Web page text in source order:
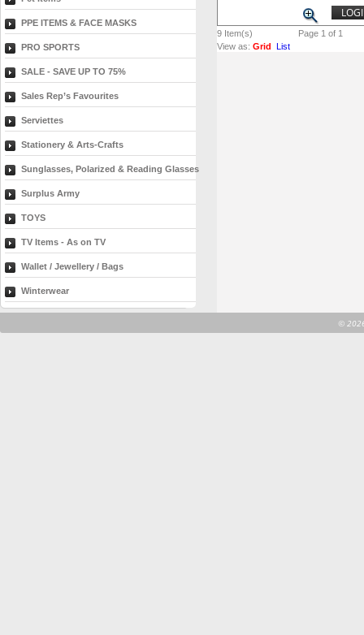
PPE ITEMS & FACE MASKS
PRO SPORTS
SALE - SAVE UP TO 75%
Sales Rep’s Favourites
Serviettes
Stationery & Arts-Crafts
Sunglasses, Polarized & Reading Glasses
Surplus Army
TOYS
TV Items - As on TV
Wallet / Jewellery / Bags
Winterwear
9 Item(s)
Page 1 of 1
View as: Grid List
©